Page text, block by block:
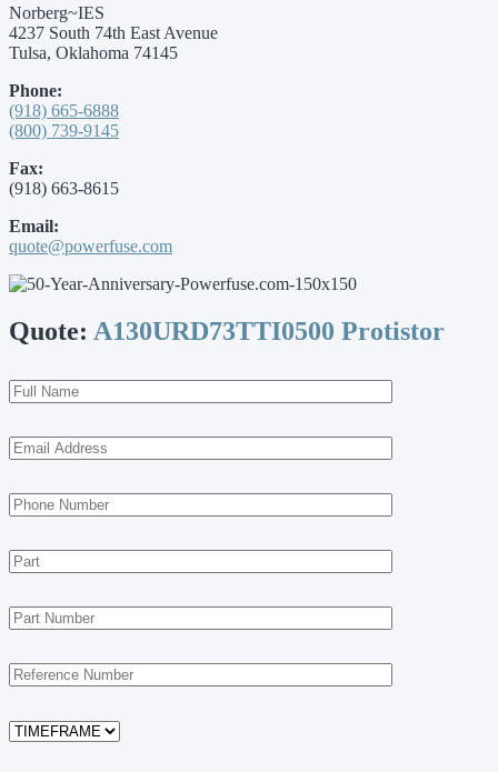
Norberg~IES
4237 South 74th East Avenue
Tulsa, Oklahoma 74145
Phone:
(918) 665-6888
(800) 739-9145
Fax:
(918) 663-8615
Email:
quote@powerfuse.com
Quote: A130URD73TTI0500 Protistor